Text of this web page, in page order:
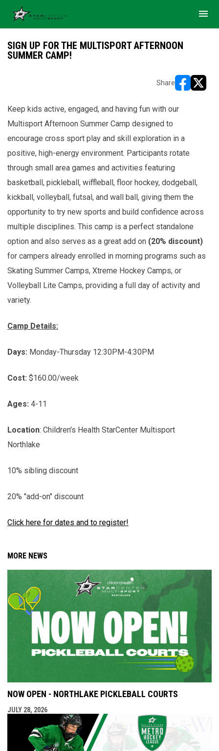
menu
SIGN UP FOR THE MULTISPORT AFTERNOON
SUMMER CAMP!
Share
Keep kids active, engaged, and having fun with our
Multisport Afternoon Summer Camp designed to
encourage cross sport play and skill exploration in a
positive, high-energy environment. Participants rotate
through small area games and activities featuring
basketball, pickleball, wiffleball, floor hockey, dodgeball,
kickball, volleyball, futsal, and wall ball, giving them the
opportunity to try new sports and build confidence across
multiple disciplines. This camp is a perfect standalone
option and also serves as a great add on (20% discount)
for campers already enrolled in morning programs such as
Skating Summer Camps, Xtreme Hockey Camps, or
Volleyball Lite Camps, providing a full day of activity and
variety.
Camp Details:
Days: Monday-Thursday 12:30PM-4:30PM
Cost: $160.00/week
Ages: 4-11
Location: Children's Health StarCenter Multisport
Northlake
10% sibling discount
20% "add-on" discount
Click here for dates and to register!
MORE NEWS
NOW OPEN - NORTHLAKE PICKLEBALL COURTS
JULY 28, 2026